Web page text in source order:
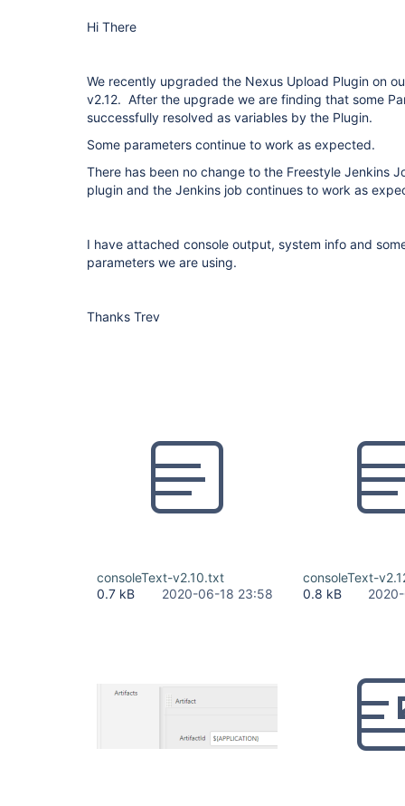
Hi There
We recently upgraded the Nexus Upload Plugin on
v2.12. After the upgrade we are finding that some
successfully resolved as variables by the Plugin.
Some parameters continue to work as expected.
There has been no change to the Freestyle Jenkins
plugin and the Jenkins job continues to work as
I have attached console output, system info and
parameters we are using.
Thanks Trev
consoleText-v2.10.txt
0.7 kB
2020-06-18 23:58
consoleText-
0.8 kB